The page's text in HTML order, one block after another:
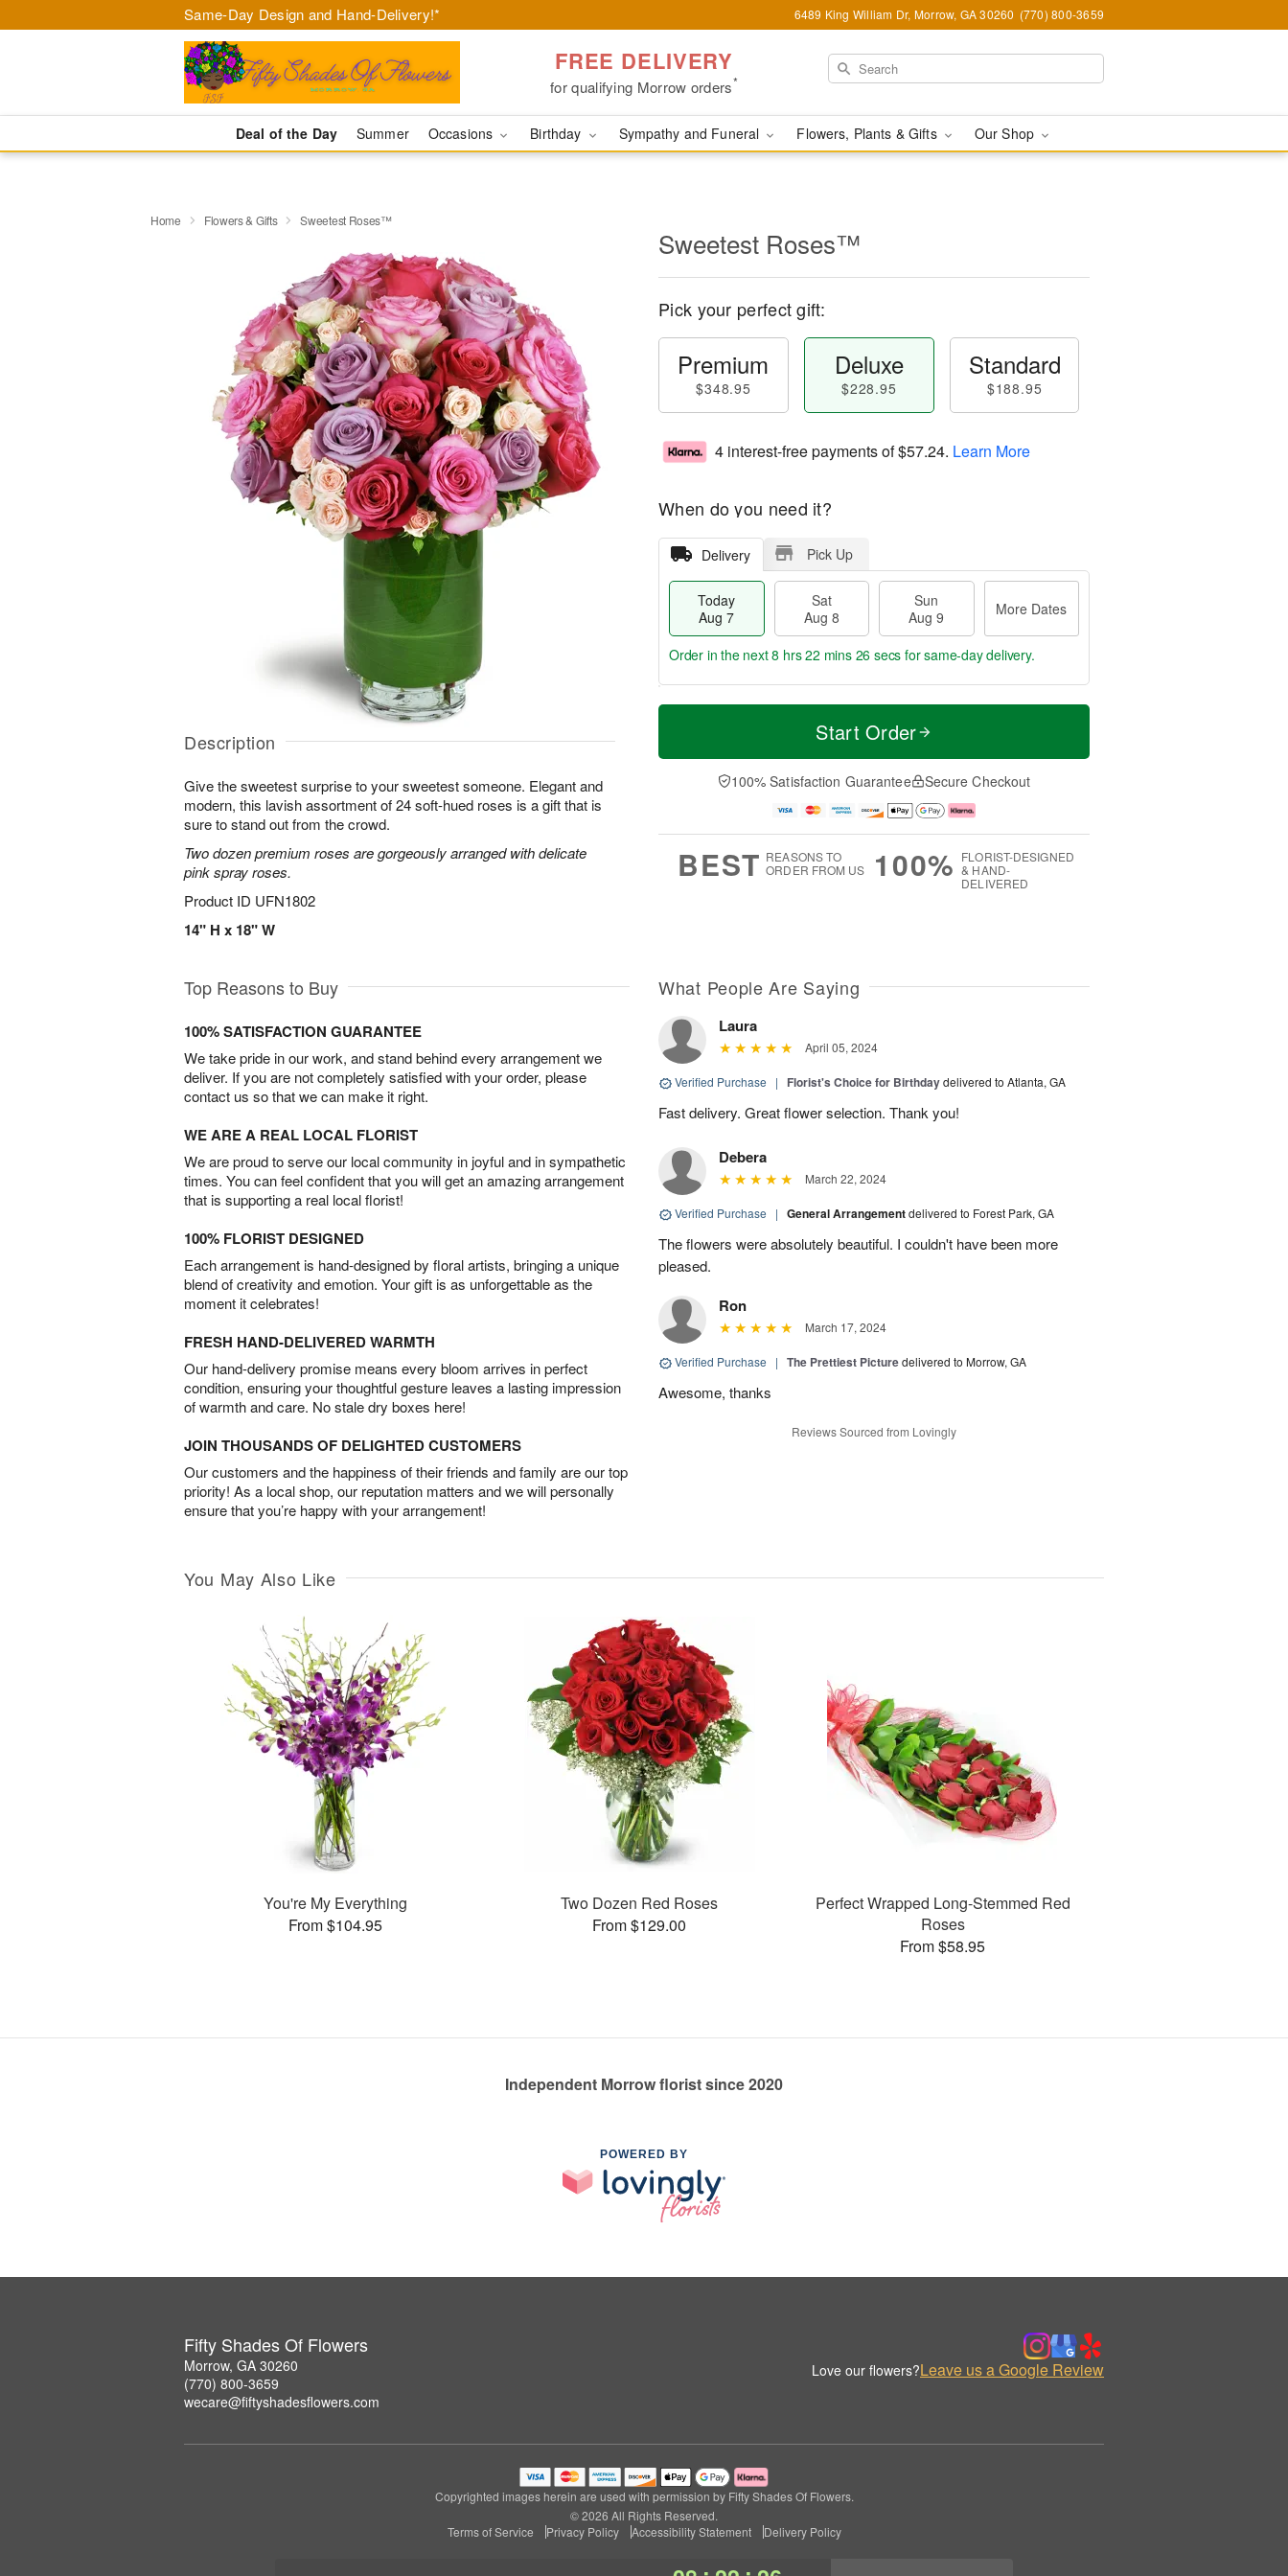
Same-Day Design and Hand-Delivery!* 6489 King William Dr, Morrow, GA 30260 (770) 800-3659
FREE DELIVERY
for qualifying Morrow orders*
Deal of the Day Summer Occasions Birthday Sympathy and Funeral Flowers, Plants & Gifts Our Shop
Home Flowers & Gifts Sweetest Roses™
Description
Give the sweetest surprise to your sweetest someone. Elegant and
modern, this lavish assortment of 24 soft-hued roses is a gift that is
sure to stand out from the crowd.
Two dozen premium roses are gorgeously arranged with delicate
pink spray roses.
Product ID UFN1802
14" H x 18" W
Sweetest Roses™
Pick your perfect gift:
Premium
$348.95
Deluxe
$228.95
Standard
$188.95
4 interest-free payments of$57.24. Learn More
When do you need it?
Delivery Pick Up
Today
Aug 7
Sat
Aug 8
Sun
Aug 9
More Dates
T
a
t
n
A
u
M
e
D
a
Order in the next8 hrs 22 mins 24 secs for same-day delivery.
Start Order
100% Satisfaction Guarantee Secure Checkout
BEST REASONS TO
ORDER FROM US
100% FLORIST-DESIGNED
& HAND-
DELIVERED
Top Reasons to Buy
100% SATISFACTION GUARANTEE
We take pride in our work, and stand behind every arrangement we
deliver. If you are not completely satisfied with your order, please
contact us so that we can make it right.
WE ARE A REAL LOCAL FLORIST
We are proud to serve our local community in joyful and in sympathetic
times. You can feel confident that you will get an amazing arrangement
that is supporting a real local florist!
100% FLORIST DESIGNED
Each arrangement is hand-designed by floral artists, bringing a unique
blend of creativity and emotion. Your gift is as unforgettable as the
moment it celebrates!
FRESH HAND-DELIVERED WARMTH
Our hand-delivery promise means every bloom arrives in perfect
condition, ensuring your thoughtful gesture leaves a lasting impression
of warmth and care. No stale dry boxes here!
JOIN THOUSANDS OF DELIGHTED CUSTOMERS
Our customers and the happiness of their friends and family are our top
priority! As a local shop, our reputation matters and we will personally
ensure that you’re happy with your arrangement!
What People Are Saying
Laura
April 05, 2024
Verified Purchase | Florist's Choice for Birthdaydelivered to Atlanta, GA
Fast delivery. Great flower selection. Thank you!
Debera
March 22, 2024
Verified Purchase | General Arrangementdelivered to Forest Park, GA
The flowers were absolutely beautiful. I couldn't have been more
pleased.
Ron
March 17, 2024
Verified Purchase | The Prettiest Picturedelivered to Morrow, GA
Awesome, thanks
Reviews Sourced from Lovingly
You May Also Like
You're My Everything
From $104.95
Two Dozen Red Roses
From $129.00
Perfect Wrapped Long-Stemmed Red
Roses
From $58.95
Independent Morrow florist since 2020
POWERED BY
Fifty Shades Of Flowers
Morrow, GA 30260
(770) 800-3659
wecare@fiftyshadesflowers.com
Love our flowers?Leave us a Google Review
Copyrighted images herein are used with permission by Fifty Shades Of Flowers.
© 2026 All Rights Reserved.
Terms of Service
Privacy Policy Accessibility Statement Delivery Policy